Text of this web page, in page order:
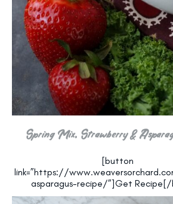
Spring Mix, Strawberry &
[button
link=”https://
asparagus-recipe/”]Get